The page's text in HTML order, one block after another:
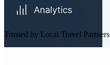
Trusted by Local Travel Partners